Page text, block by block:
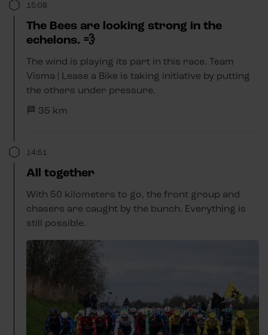
15:08
The Bees are looking strong in the
echelons. 💨
The wind is playing its part in this race. Team
Visma | Lease a Bike is taking initiative by putting
the others under pressure.
🏁 35 km
14:51
All together
With 50 kilometers to go, the front group and
chasers are caught by the bunch. Everything is
still possible.